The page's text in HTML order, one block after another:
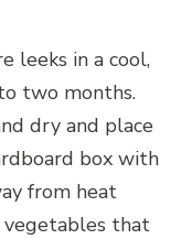
leeks in a cool,
two months.
dry and place
box with
from heat
vegetables that